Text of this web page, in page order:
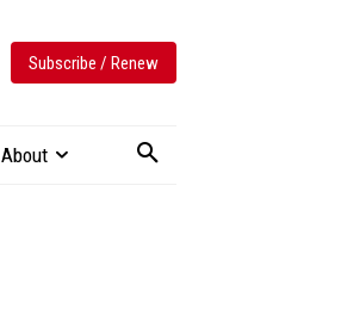
Subscribe / Renew
About